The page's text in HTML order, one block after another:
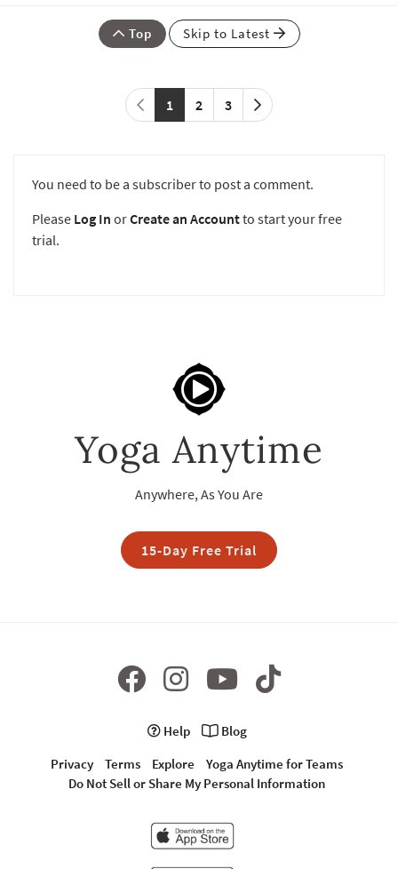
Top Skip to Latest
1 2 3
You need to be a subscriber to post a comment.
Please Log In orCreate an Accountto start your free
trial.
Yoga Anytime
Anywhere, As You Are
15-Day Free Trial
Help
Blog
Privacy
Terms Explore
Yoga Anytime for Teams
Do Not Sell or Share My Personal Information